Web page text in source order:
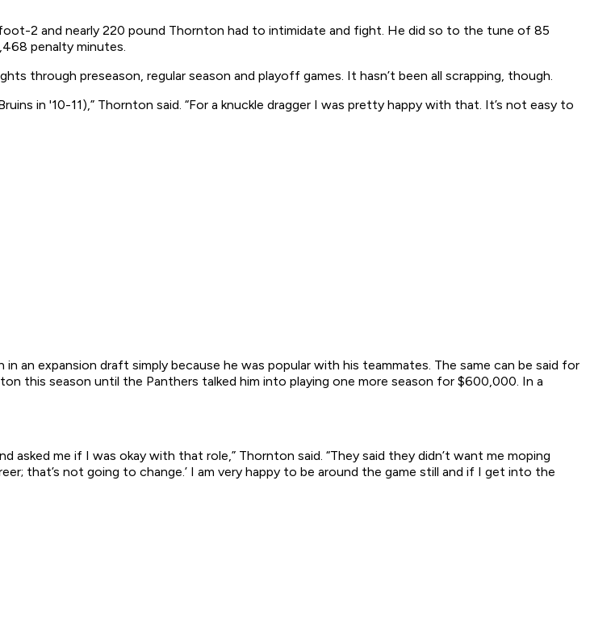
2 and nearly 220 pound Thornton had to intimidate and fight. He did so to the tune of 85
penalty minutes.
through preseason, regular season and playoff games. It hasn’t been all scrapping, though.
in '10-11),” Thornton said. “For a knuckle dragger I was pretty happy with that. It’s not easy to
an expansion draft simply because he was popular with his teammates. The same can be said for
this season until the Panthers talked him into playing one more season for $600,000. In a
me if I was okay with that role,” Thornton said. “They said they didn’t want me moping
that’s not going to change.’ I am very happy to be around the game still and if I get into the